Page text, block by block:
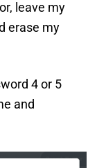
leave my
erase my
4 or 5
and